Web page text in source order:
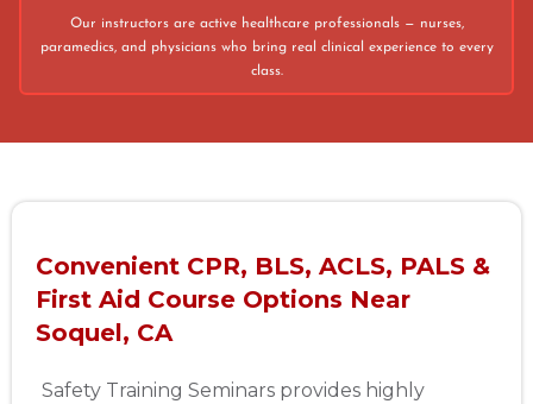
Our instructors are active healthcare professionals — nurses,
paramedics, and physicians who bring real clinical experience to every
class.
Convenient CPR, BLS, ACLS, PALS &
First Aid Course Options Near
Soquel, CA
Safety Training Seminars provides highly